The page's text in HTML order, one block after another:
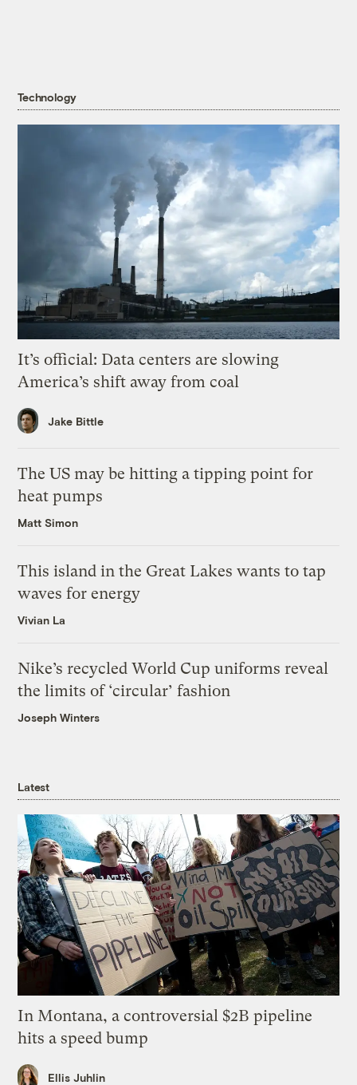
Technology
It’s official: Data centers are slowing
America’s shift away from coal
Jake Bittle
The US may be hitting a tipping point for
heat pumps
Matt Simon
This island in the Great Lakes wants to tap
waves for energy
Vivian La
Nike’s recycled World Cup uniforms reveal
the limits of ‘circular’ fashion
Joseph Winters
Latest
In Montana, a controversial $2B pipeline
hits a speed bump
Ellis Juhlin